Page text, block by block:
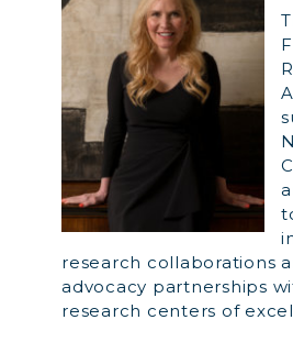
research collaborations
advocacy partnerships
research centers of